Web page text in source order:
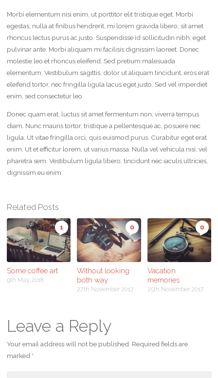
Morbi elementum nisi enim, ut porttitor elit tristique eget. Morbi
egestas, nulla at finibus hendrerit, mi lorem gravida libero, sit amet
rhoncus lectus purus ac justo. Suspendisse id sollicitudin nibh, eget
pulvinar ante. Morbi aliquam mi facilisis dignissim laoreet. Donec
molestie leo et rhoncus eleifend. Sed pretium malesuada
elementum. Vestibulum sagittis, dolor ut aliquam tincidunt, eros erat
eleifend tortor, nec fringilla ligula lacus eget justo. Sed vel imperdiet
enim, sed consectetur leo.
Donec quam erat, luctus sit amet fermentum non, viverra tempus
diam. Nunc mauris tortor, tristique a pellentesque ac, posuere nec
ligula. Ut vitae fringilla orci, quis euismod purus. Curabitur eget erat
enim. Ut et efficitur lorem, ut varius massa. Nulla vel vehicula nisi, vel
pharetra sem. Vestibulum ligula libero, tincidunt nec iaculis ultricies,
dignissim eu enim.
Related Posts
1
Some coffee art
9th May 2018
0
Without looking
both way
27th November 2017
0
Vacation
memories
25th November 2017
Leave a Reply
Your email address will not be published. Required fields are
marked *